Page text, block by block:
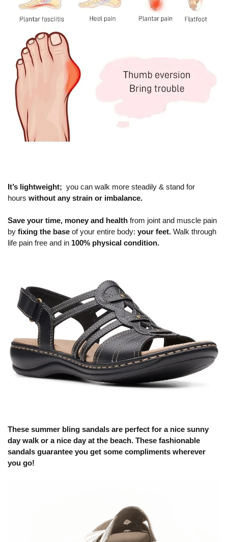
It’s lightweight; you can walk more steadily & stand for
hours without any strain or imbalance.
Save your time, money and health from joint and muscle pain
by fixing the base of your entire body: your feet. Walk through
life pain free and in 100% physical condition.
These summer bling sandals are perfect for a nice sunny
day walk or a nice day at the beach. These fashionable
sandals guarantee you get some compliments wherever
you go!